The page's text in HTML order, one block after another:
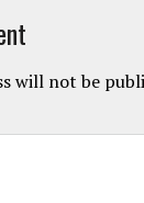
will not be